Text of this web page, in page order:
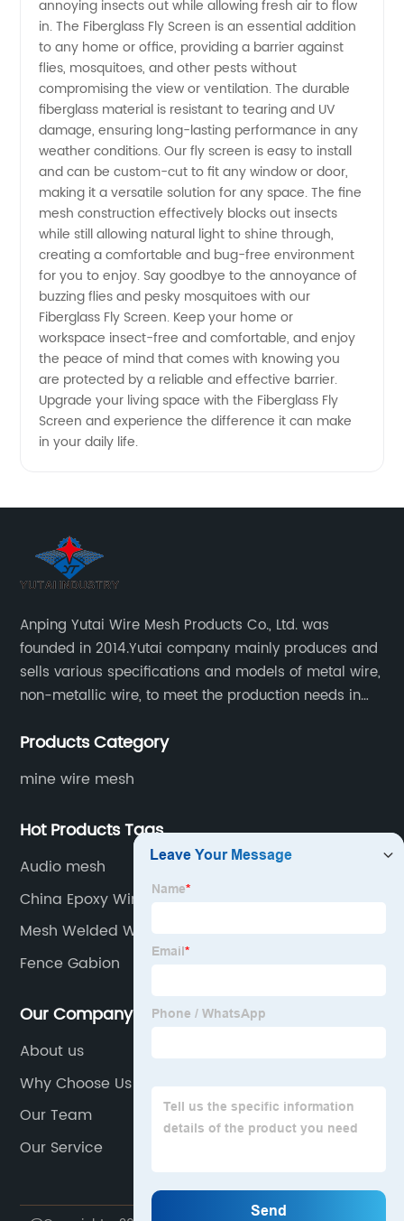
Screen
Manufacturer
in China
annoying insects out while allowing fresh air to flow
in. The Fiberglass Fly Screen is an essential addition
to any home or office, providing a barrier against
flies, mosquitoes, and other pests without
compromising the view or ventilation. The durable
fiberglass material is resistant to tearing and UV
damage, ensuring long-lasting performance in any
weather conditions. Our fly screen is easy to install
and can be custom-cut to fit any window or door,
making it a versatile solution for any space. The fine
mesh construction effectively blocks out insects
while still allowing natural light to shine through,
creating a comfortable and bug-free environment
for you to enjoy. Say goodbye to the annoyance of
buzzing flies and pesky mosquitoes with our
Fiberglass Fly Screen. Keep your home or
workspace insect-free and comfortable, and enjoy
the peace of mind that comes with knowing you
are protected by a reliable and effective barrier.
Upgrade your living space with the Fiberglass Fly
Screen and experience the difference it can make
in your daily life.
Anping Yutai Wire Mesh Products Co., Ltd. was
founded in 2014.Yutai company mainly produces and
sells various specifications and models of metal wire,
non-metallic wire, to meet the production needs in
protective net, aquaculture net...
Products Category
mine wire mesh
Hot Products Tags
Audio mesh
China Epoxy Window Screen Suppliers
Mesh Welded Wire
Fence Gabion
Our Company
About us
Why Choose Us
Our Team
Our Service